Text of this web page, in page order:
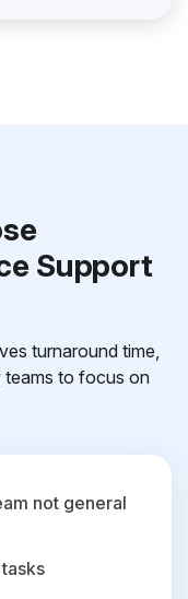
Support
turnaround time,
teams to focus on
not general